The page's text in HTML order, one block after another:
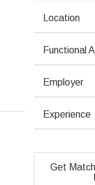
Telecom /
Location
Functional
Employer
Experience
Get